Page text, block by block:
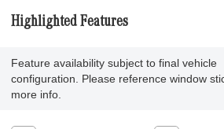
Highlighted Features
Feature availability subject to final vehicle
configuration. Please reference window
more info.